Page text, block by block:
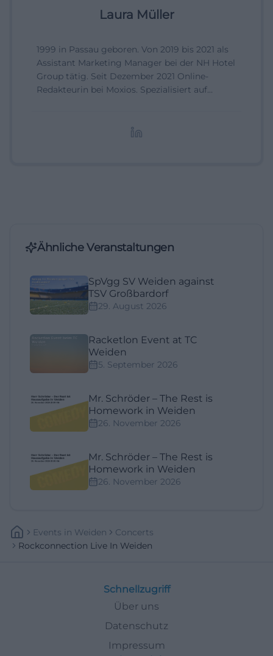
Laura Müller
1999 in Passau geboren. Von 2019 bis 2021 als
Assistant Marketing Manager bei der NH Hotel
Group tätig. Seit Dezember 2021 Online-
Redakteurin bei Moxios. Spezialisiert auf
Ähnliche Veranstaltungen
SpVgg SV Weiden against
TSV Großbardorf
29. August 2026
Racketlon Event at TC
Weiden
5. September 2026
Mr. Schröder – The Rest is
Homework in Weiden
26. November 2026
Mr. Schröder – The Rest is
Homework in Weiden
26. November 2026
Events In Weiden
Concerts
Rockconnection Live In Weiden
Schnellzugriff
Über uns
Datenschutz
Impressum